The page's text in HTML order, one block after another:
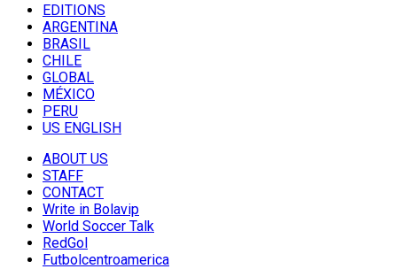
EDITIONS
ARGENTINA
BRASIL
CHILE
GLOBAL
MÉXICO
PERU
US ENGLISH
ABOUT US
STAFF
CONTACT
Write in Bolavip
World Soccer Talk
RedGol
Futbolcentroamerica